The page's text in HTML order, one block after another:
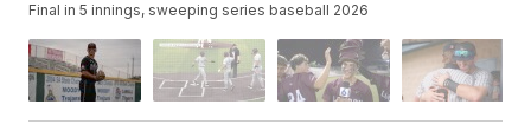
Final in 5 innings, sweeping series baseball 2026